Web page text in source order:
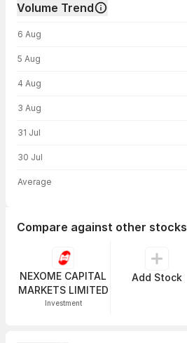
Volume Trend
6 Aug
5 Aug
4 Aug
3 Aug
31 Jul
30 Jul
Average
Compare against other stocks
NEXOME CAPITAL
MARKETS LIMITED
Investment
Add Stock